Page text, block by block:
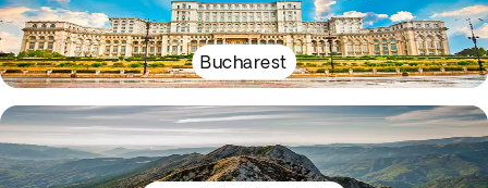
Bucharest